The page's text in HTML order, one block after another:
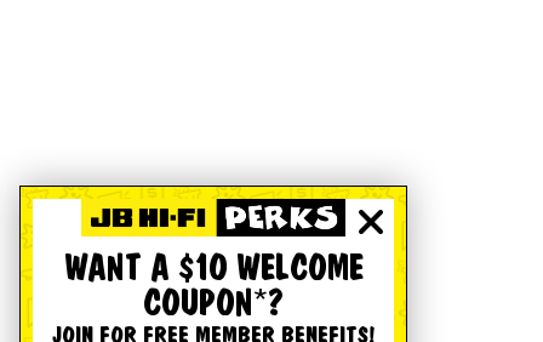
WANT A $10 WELCOME
COUPON*?
JOIN FOR FREE MEMBER BENEFITS!